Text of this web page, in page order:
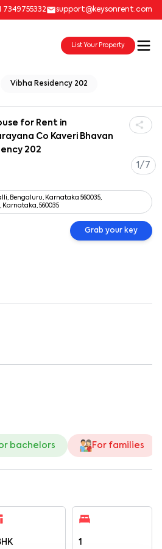
7349755332 support@keysonrent.com
List Your Property
Vibha Residency 202
for Rent in
Co Kaveri Bhavan
202
1/7
Bengaluru, Karnataka 560035,
560035
Grab your key
bachelors For families
1